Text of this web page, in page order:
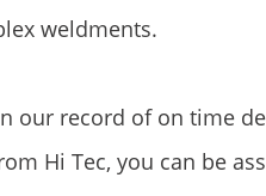
weldments.
our record of on time
Hi Tec, you can be